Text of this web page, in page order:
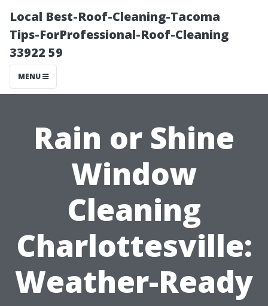
Local Best-Roof-Cleaning-Tacoma
Tips-ForProfessional-Roof-Cleaning
33922 59
MENU
Rain or Shine
Window
Cleaning
Charlottesville:
Weather-Ready